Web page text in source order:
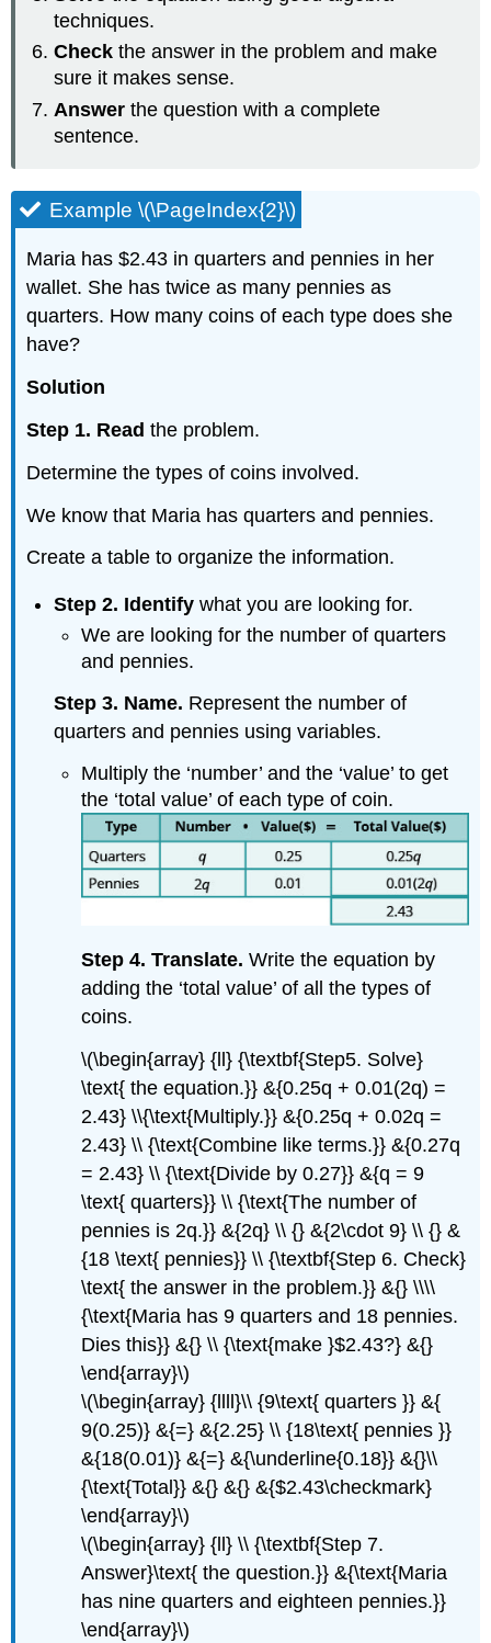
techniques.
Check the answer in the problem and make
sure it makes sense.
Answer the question with a complete
sentence.
Example \(\PageIndex{2}\)
Maria has $2.43 in quarters and pennies in her
wallet. She has twice as many pennies as
quarters. How many coins of each type does she
have?
Solution
Step 1. Read the problem.
Determine the types of coins involved.
We know that Maria has quarters and pennies.
Create a table to organize the information.
Step 2. Identify what you are looking for.
We are looking for the number of quarters
and pennies.
Step 3. Name. Represent the number of
quarters and pennies using variables.
Multiply the ‘number’ and the ‘value’ to get
the ‘total value’ of each type of coin.
Step 4. Translate. Write the equation by
adding the ‘total value’ of all the types of
coins.
\(\begin{array} {ll} {\textbf{Step5. Solve}
\text{ the equation.}} &{0.25q + 0.01(2q) =
2.43} \\{\text{Multiply.}} &{0.25q + 0.02q =
2.43} \\ {\text{Combine like terms.}} &{0.27q
= 2.43} \\ {\text{Divide by 0.27}} &{q = 9
\text{ quarters}} \\ {\text{The number of
pennies is 2q.}} &{2q} \\ {} &{2\cdot 9} \\ {} &
{18 \text{ pennies}} \\ {\textbf{Step 6. Check}
\text{ the answer in the problem.}} &{} \\\\
{\text{Maria has 9 quarters and 18 pennies.
Dies this}} &{} \\ {\text{make }$2.43?} &{}
\end{array}\)
\(\begin{array} {llll}\\ {9\text{ quarters }} &{
9(0.25)} &{=} &{2.25} \\ {18\text{ pennies }}
&{18(0.01)} &{=} &{\underline{0.18}} &{}\\
{\text{Total}} &{} &{} &{$2.43\checkmark}
\end{array}\)
\(\begin{array} {ll} \\ {\textbf{Step 7.
Answer}\text{ the question.}} &{\text{Maria
has nine quarters and eighteen pennies.}}
\end{array}\)